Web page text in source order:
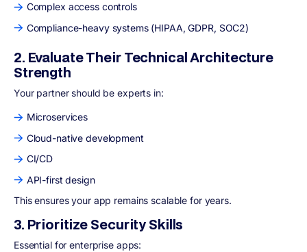
Complex access controls
Compliance-heavy systems (HIPAA, GDPR, SOC2)
2. Evaluate Their Technical Architecture
Strength
Your partner should be experts in:
Microservices
Cloud-native development
CI/CD
API-first design
This ensures your app remains scalable for years.
3. Prioritize Security Skills
Essential for enterprise apps: